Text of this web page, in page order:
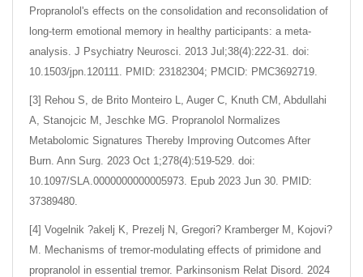
Propranolol's effects on the consolidation and reconsolidation of
long-term emotional memory in healthy participants: a meta-
analysis. J Psychiatry Neurosci. 2013 Jul;38(4):222-31. doi:
10.1503/jpn.120111. PMID: 23182304; PMCID: PMC3692719.
[3] Rehou S, de Brito Monteiro L, Auger C, Knuth CM, Abdullahi
A, Stanojcic M, Jeschke MG. Propranolol Normalizes
Metabolomic Signatures Thereby Improving Outcomes After
Burn. Ann Surg. 2023 Oct 1;278(4):519-529. doi:
10.1097/SLA.0000000000005973. Epub 2023 Jun 30. PMID:
37389480.
[4] Vogelnik ?akelj K, Prezelj N, Gregori? Kramberger M, Kojovi?
M. Mechanisms of tremor-modulating effects of primidone and
propranolol in essential tremor. Parkinsonism Relat Disord. 2024